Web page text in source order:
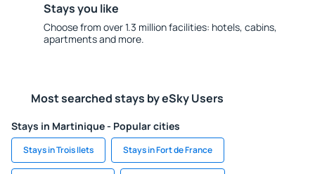
Stays you like
Choose from over 1.3 million facilities: hotels, cabins,
apartments and more.
Most searched stays by eSky Users
Stays in Martinique - Popular cities
Stays in Trois Ilets Stays in Fort de France